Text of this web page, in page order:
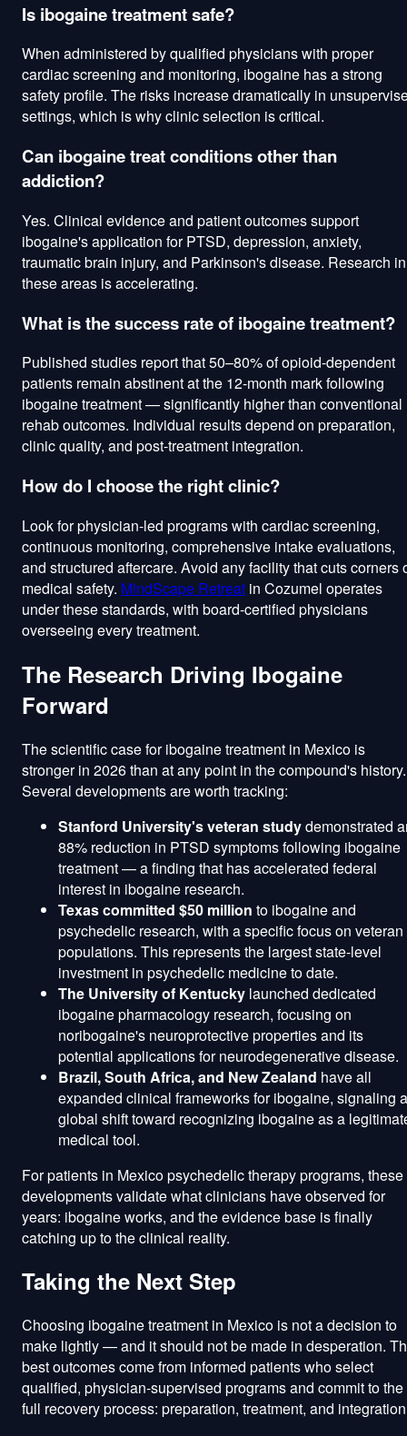
Is ibogaine treatment safe?
When administered by qualified physicians with proper
cardiac screening and monitoring, ibogaine has a strong
safety profile. The risks increase dramatically in
settings, which is why clinic selection is critical.
Can ibogaine treat conditions other than
addiction?
Yes. Clinical evidence and patient outcomes support
ibogaine's application for PTSD, depression, anxiety,
traumatic brain injury, and Parkinson's disease. Research in
these areas is accelerating.
What is the success rate of ibogaine treatment?
Published studies report that 50–80% of opioid-dependent
patients remain abstinent at the 12-month mark following
ibogaine treatment — significantly higher than conventional
rehab outcomes. Individual results depend on preparation,
clinic quality, and post-treatment integration.
How do I choose the right clinic?
Look for physician-led programs with cardiac screening,
continuous monitoring, comprehensive intake evaluations,
and structured aftercare. Avoid any facility that cuts corners
medical safety. MindScape Retreat in Cozumel operates
under these standards, with board-certified physicians
overseeing every treatment.
The Research Driving Ibogaine
Forward
The scientific case for ibogaine treatment in Mexico is
stronger in 2026 than at any point in the compound's history.
Several developments are worth tracking:
Stanford University's veteran studydemonstrated
88% reduction in PTSD symptoms following ibogaine
treatment — a finding that has accelerated federal
interest in ibogaine research.
Texas committed $50 million to ibogaine and
psychedelic research, with a specific focus on veteran
populations. This represents the largest state-level
investment in psychedelic medicine to date.
The University of Kentucky launched dedicated
ibogaine pharmacology research, focusing on
noribogaine's neuroprotective properties and its
potential applications for neurodegenerative disease.
Brazil, South Africa, and New Zealand have all
expanded clinical frameworks for ibogaine, signaling a
global shift toward recognizing ibogaine as a
medical tool.
For patients in Mexico psychedelic therapy programs, these
developments validate what clinicians have observed for
years: ibogaine works, and the evidence base is finally
catching up to the clinical reality.
Taking the Next Step
Choosing ibogaine treatment in Mexico is not a decision to
make lightly — and it should not be made in desperation.
best outcomes come from informed patients who select
qualified, physician-supervised programs and commit to the
full recovery process: preparation, treatment, and